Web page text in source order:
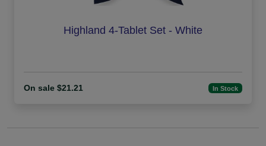
Highland 4-Tablet Set - White
On sale $21.21 In Stock